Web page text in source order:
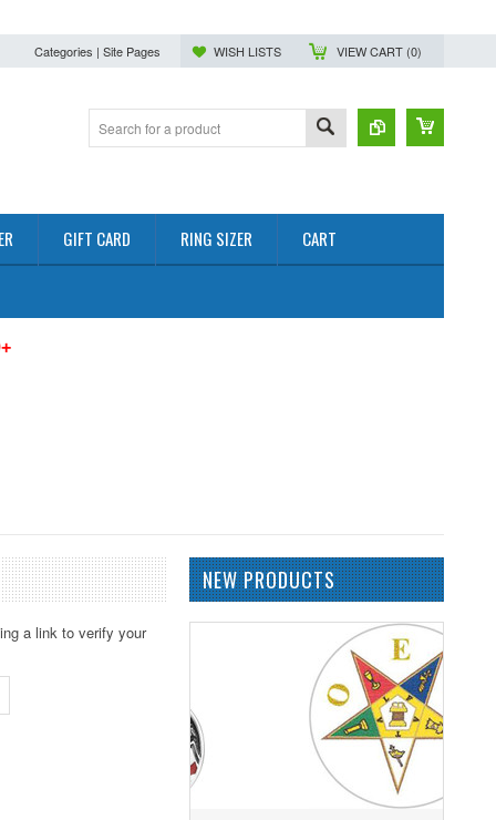
Categories | Site Pages WISH LISTS VIEW CART (0)
GIFT CARD RING SIZER CART
a link to verify your
NEW PRODUCTS